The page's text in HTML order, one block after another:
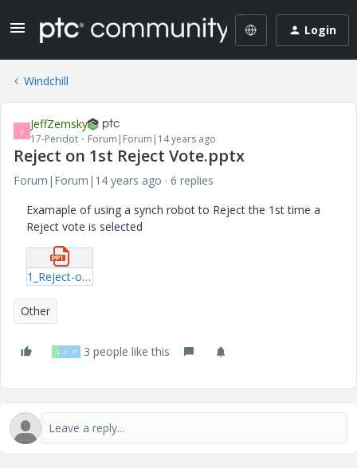
Login
Windchill
J JeffZemsky
17-Peridot Forum|Forum|14 years ago
Reject on 1st Reject Vote.pptx
Forum|Forum|14 years ago
6 replies
Examaple of using a synch robot to Reject the 1st time a
Reject vote is selected
1_Reject-on-1st-Reject-Vote.pptx
Other
L H P 3 people like this